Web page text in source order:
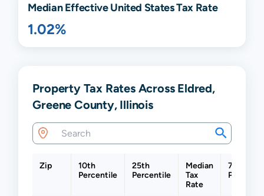
Median Effective United States Tax Rate
1.02%
Property Tax Rates Across Eldred,
Greene County, Illinois
Zip
10th
Percentile
25th
Percentile
Median
Tax
Rate
75th